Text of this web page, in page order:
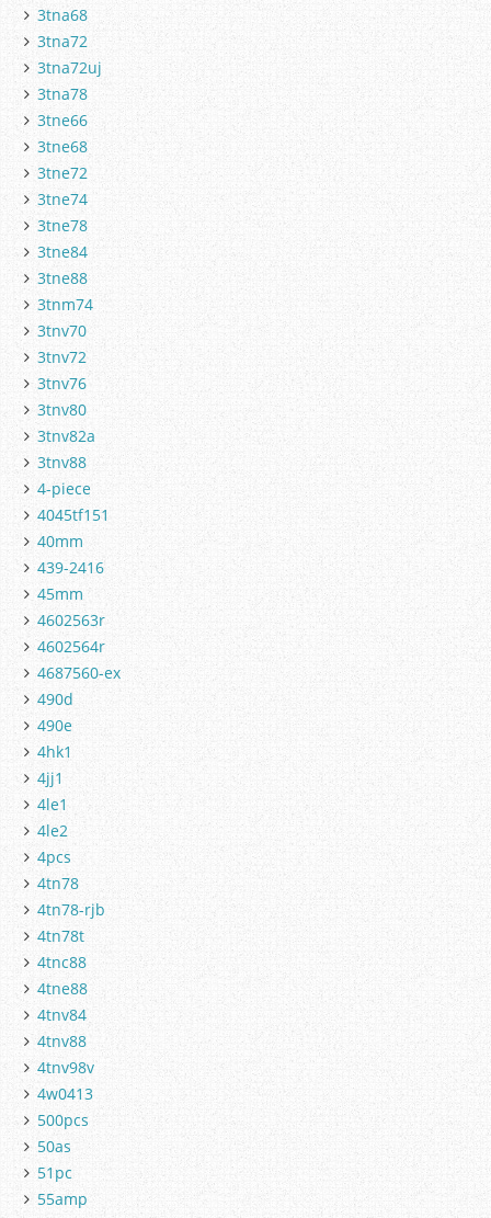
3tna68
3tna72
3tna72uj
3tna78
3tne66
3tne68
3tne72
3tne74
3tne78
3tne84
3tne88
3tnm74
3tnv70
3tnv72
3tnv76
3tnv80
3tnv82a
3tnv88
4-piece
4045tf151
40mm
439-2416
45mm
4602563r
4602564r
4687560-ex
490d
490e
4hk1
4jj1
4le1
4le2
4pcs
4tn78
4tn78-rjb
4tn78t
4tnc88
4tne88
4tnv84
4tnv88
4tnv98v
4w0413
500pcs
50as
51pc
55amp